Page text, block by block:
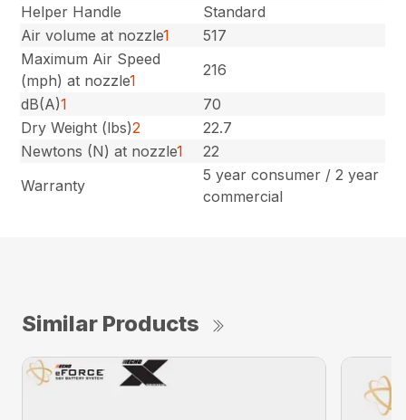
Helper Handle
Standard
Air volume at nozzle1
517
Maximum Air Speed
(mph) at nozzle1
216
dB(A)1
70
Dry Weight (lbs)2
22.7
Newtons (N) at nozzle1
22
Warranty
5 year consumer / 2 year
commercial
Similar Products